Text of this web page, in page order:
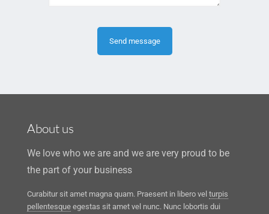
About us
We love who we are and we are very proud to be
the part of your business
Curabitur sit amet magna quam. Praesent in libero vel turpis
pellentesque egestas sit amet vel nunc. Nunc lobortis dui